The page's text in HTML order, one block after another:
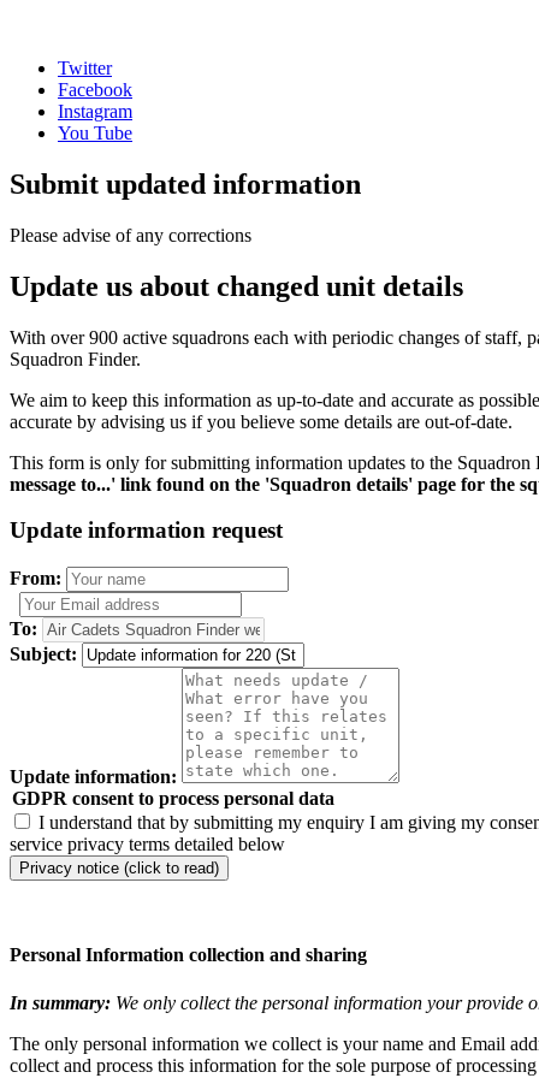
Twitter
Facebook
Instagram
You Tube
Submit updated information
Please advise of any corrections
Update us about changed unit details
With over 900 active squadrons each with periodic changes of staff,
Squadron Finder.
We aim to keep this information as up-to-date and accurate as
accurate by advising us if you believe some details are out-of-date.
This form is only for submitting information updates to the
message to...' link found on the 'Squadron details' page for the
Update information request
From:
To:
Subject:
Update information:
GDPR consent to process personal data
I understand that by submitting my enquiry I am giving my
service privacy terms detailed below
Privacy notice (click to read)
Personal Information collection and sharing
In summary: We only collect the personal information your provide
The only personal information we collect is your name and Email
collect and process this information for the sole purpose of